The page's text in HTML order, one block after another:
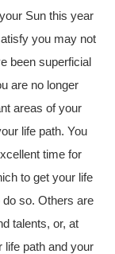
Sun this year
you may not
been superficial
are no longer
areas of your
life path. You
time for
to get your life
so. Others are
talents, or, at
life path and your